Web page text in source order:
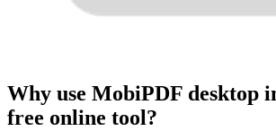
Why use MobiPDF desktop
free online tool?